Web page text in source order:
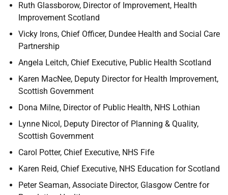
Ruth Glassborow, Director of Improvement, Health
Improvement Scotland
Vicky Irons, Chief Officer, Dundee Health and Social Care
Partnership
Angela Leitch, Chief Executive, Public Health Scotland
Karen MacNee, Deputy Director for Health Improvement,
Scottish Government
Dona Milne, Director of Public Health, NHS Lothian
Lynne Nicol, Deputy Director of Planning & Quality,
Scottish Government
Carol Potter, Chief Executive, NHS Fife
Karen Reid, Chief Executive, NHS Education for Scotland
Peter Seaman, Associate Director, Glasgow Centre for